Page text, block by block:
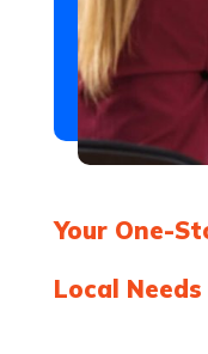
Your One-
Local Needs
personal
assistance
home.